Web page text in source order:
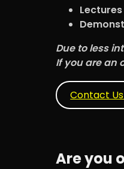
Due to less
If you are an
Contact
Are you